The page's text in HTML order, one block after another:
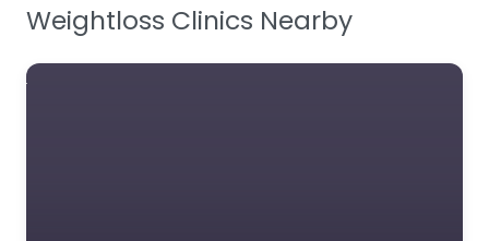
Weightloss Clinics Nearby